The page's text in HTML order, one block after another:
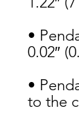
•
0.02″
•
to the